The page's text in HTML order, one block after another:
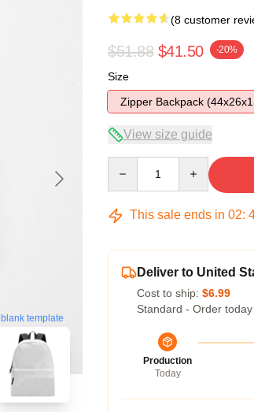
blank template
(8 customer
$51.88 $41.50 -20%
Size
Zipper Backpack
View size guide
This sale ends in 02:
Deliver to United
Cost to ship: $6.99
Standard - Order
Production
Today